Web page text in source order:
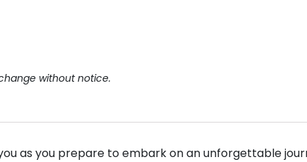
without notice.
as you prepare to embark on an unforgettable